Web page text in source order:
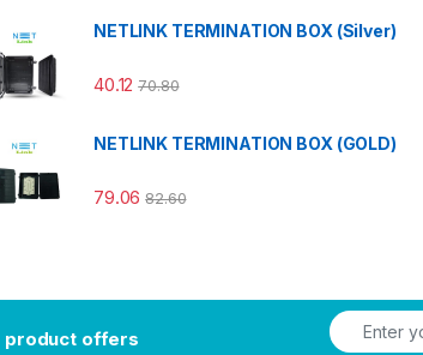
NETLINK TERMINATION BOX (Silver)
40.12 70.80
NETLINK TERMINATION BOX (GOLD)
79.06 82.60
product offers